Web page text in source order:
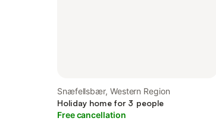
Snæfellsbær, Western Region
Holiday home for 3 people
Free cancellation